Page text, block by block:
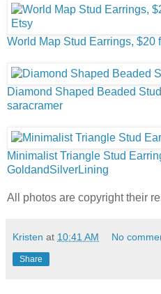
World Map Stud Earrings, $20
Diamond Shaped Beaded
saracramer
Minimalist Triangle Stud
GoldandSilverLining
All photos are copyright their
Kristen at 10:41 AM No
Share